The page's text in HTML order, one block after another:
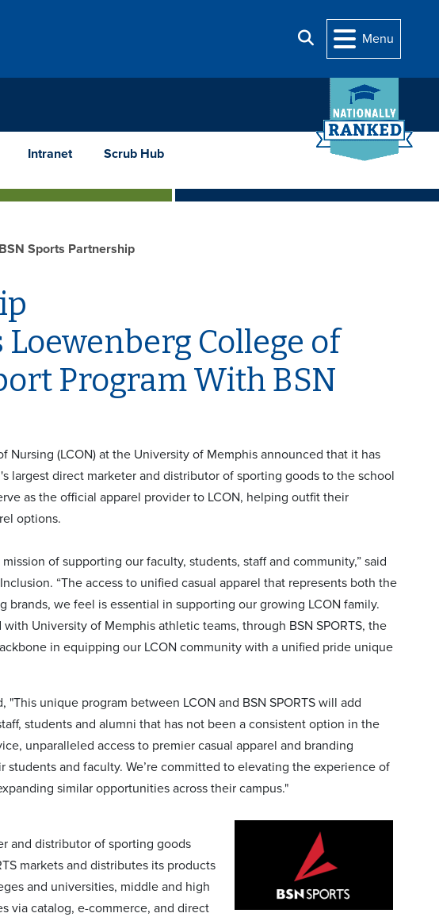
Search
Menu
Intranet Scrub Hub
BSN Sports Partnership
College of
Program With BSN
(LCON) at the University of Memphis announced that it has
largest direct marketer and distributor of sporting goods to the school
as the official apparel provider to LCON, helping outfit their
options.
of supporting our faculty, students, staff and community,” said
“The access to unified casual apparel that represents both the
we feel is essential in supporting our growing LCON family.
University of Memphis athletic teams, through BSN SPORTS, the
in equipping our LCON community with a unified pride unique
"This unique program between LCON and BSN SPORTS will add
students and alumni that has not been a consistent option in the
unparalleled access to premier casual apparel and branding
and faculty. We’re committed to elevating the experience of
similar opportunities across their campus."
and distributor of sporting goods
markets and distributes its products
and universities, middle and high
via catalog, e-commerce, and direct